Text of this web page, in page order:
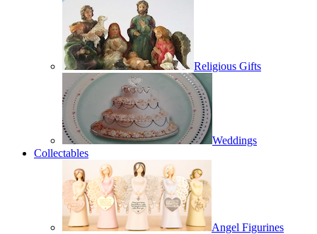
Religious Gifts
Weddings
Collectables
Angel Figurines